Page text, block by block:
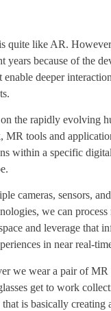
quite like AR.
years because of the
enable deeper
the rapidly evolving
tools and
within a specific
cameras, sensors,
we can process
and leverage that
in near real-
we wear a pair of MR
get to work
is basically creating